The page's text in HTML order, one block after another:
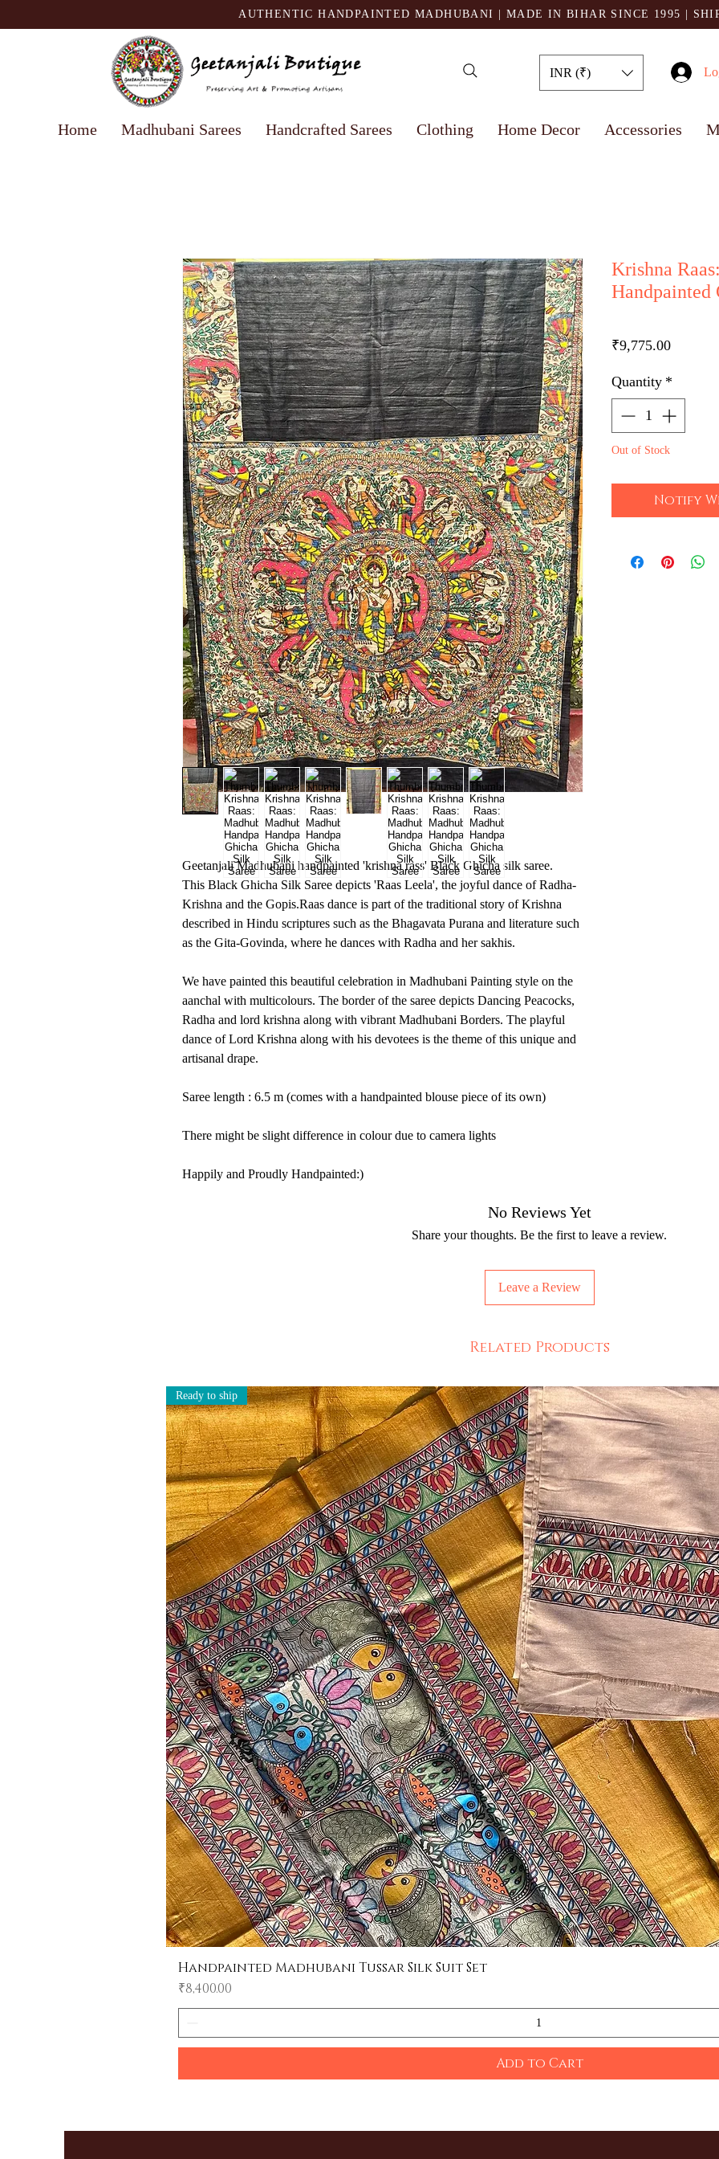
AUTHENTIC HANDPAINTED MADHUBANI | MADE IN BIHAR SINCE 1995 |
INR (₹)
Home Madhubani Sarees Handcrafted Sarees Clothing Home Decor Accessories
Geetanjali Madhubani handpainted 'krishna rass' Black Ghicha silk saree.
This Black Ghicha Silk Saree depicts 'Raas Leela', the joyful dance of Radha-
Krishna and the Gopis.Raas dance is part of the traditional story of Krishna
described in Hindu scriptures such as the Bhagavata Purana and literature such
as the Gita-Govinda, where he dances with Radha and her sakhis.
We have painted this beautiful celebration in Madhubani Painting style on the
aanchal with multicolours. The border of the saree depicts Dancing Peacocks,
Radha and lord krishna along with vibrant Madhubani Borders. The playful
dance of Lord Krishna along with his devotees is the theme of this unique and
artisanal drape.
Saree length : 6.5 m (comes with a handpainted blouse piece of its own)
There might be slight difference in colour due to camera lights
Happily and Proudly Handpainted:)
Krishna
Handpainted
₹9,775.00Price
Quantity *
Out of Stock
Notify
No Reviews Yet
Share your thoughts. Be the first to leave a review.
Leave a Review
Related Products
Ready to ship
Handpainted Madhubani Tussar Silk Suit Set
Price
₹8,400.00
Add to Cart